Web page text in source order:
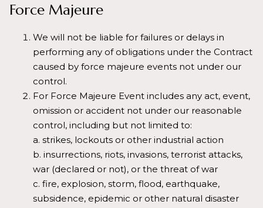
Force Majeure
We will not be liable for failures or delays in
performing any of obligations under the Contract
caused by force majeure events not under our
control.
For Force Majeure Event includes any act, event,
omission or accident not under our reasonable
control, including but not limited to:
a. strikes, lockouts or other industrial action
b. insurrections, riots, invasions, terrorist attacks,
war (declared or not), or the threat of war
c. fire, explosion, storm, flood, earthquake,
subsidence, epidemic or other natural disaster